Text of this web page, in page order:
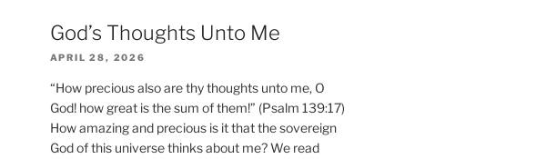
God’s Thoughts Unto Me
APRIL 28, 2026
“How precious also are thy thoughts unto me, O
God! how great is the sum of them!” (Psalm 139:17)
How amazing and precious is it that the sovereign
God of this universe thinks about me? We read